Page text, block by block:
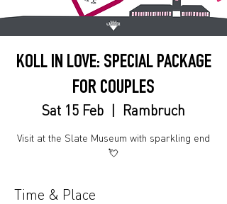
KOLL IN LOVE: SPECIAL PACKAGE
FOR COUPLES
Sat 15 Feb
  |
Rambruch
Visit at the Slate Museum with sparkling end
💘
Time & Place